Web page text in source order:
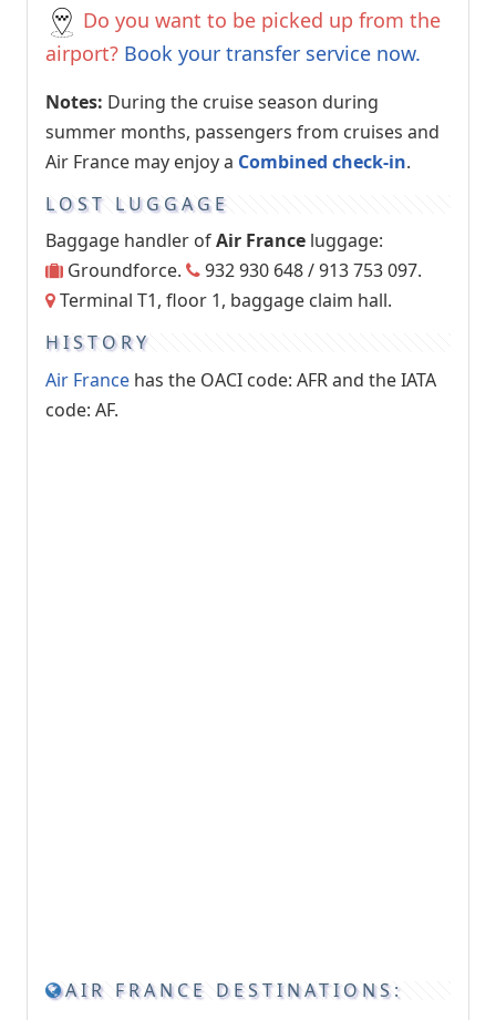
Do you want to be picked up from the
airport? Book your transfer service now.
Notes: During the cruise season during
summer months, passengers from cruises and
Air France may enjoy a Combined check-in.
LOST LUGGAGE
Baggage handler ofAir France luggage:
Groundforce.
932 930 648 / 913 753 097.
Terminal T1, floor 1, baggage claim hall.
HISTORY
Air France has the OACI code: AFR and the IATA
code: AF.
AIR FRANCE DESTINATIONS: